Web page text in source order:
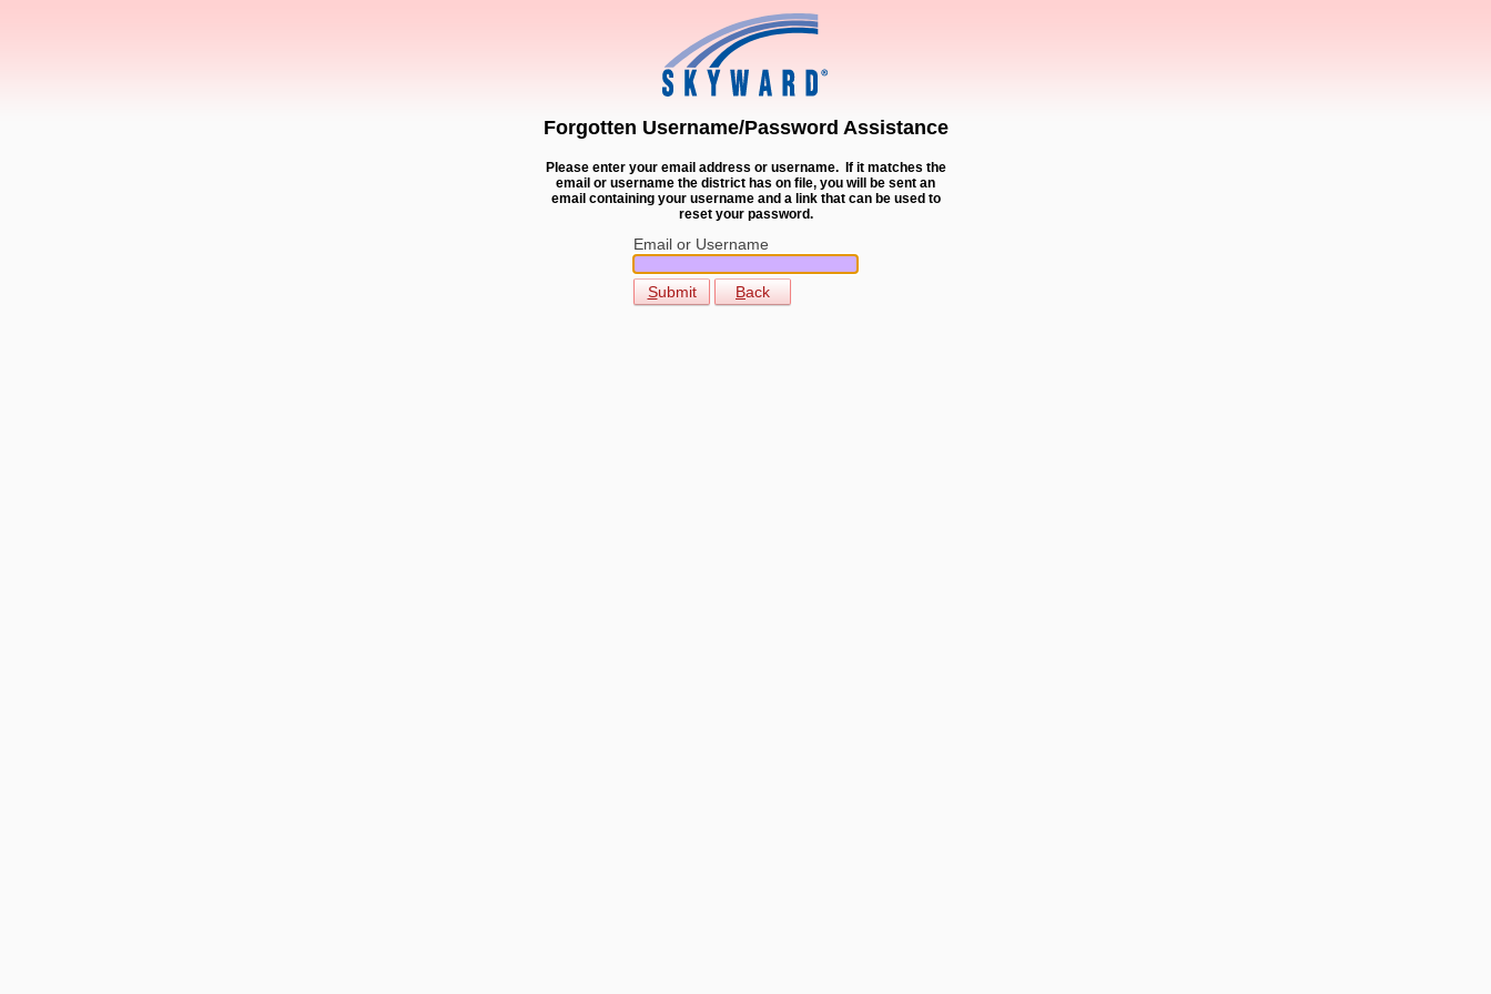
Forgotten Username/Password Assistance
Please enter your email address or username. If it matches the
email or username the district has on file, you will be sent an
email containing your username and a link that can be used to
reset your password.
Email or Username
Submit Back